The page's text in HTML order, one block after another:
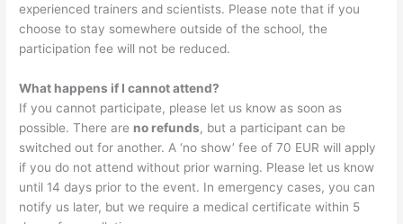
experienced trainers and scientists. Please note that if you
choose to stay somewhere outside of the school, the
participation fee will not be reduced.
What happens if I cannot attend?
If you cannot participate, please let us know as soon as
possible. There are no refunds, but a participant can be
switched out for another. A ‘no show’ fee of 70 EUR will apply
if you do not attend without prior warning. Please let us know
until 14 days prior to the event. In emergency cases, you can
notify us later, but we require a medical certificate within 5